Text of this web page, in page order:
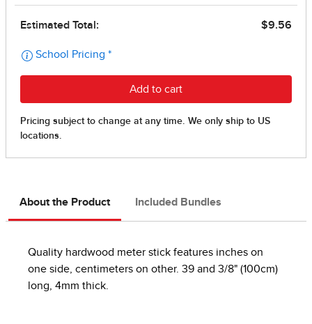
About the Product Included Bundles
Quality hardwood meter stick features inches on
one side, centimeters on other. 39 and 3/8" (100cm)
long, 4mm thick.